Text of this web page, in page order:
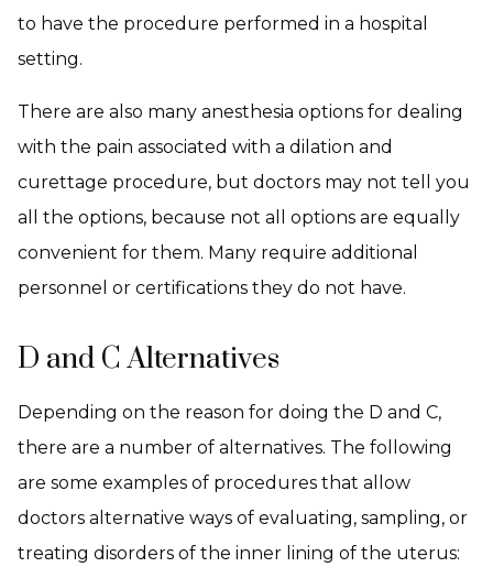
to have the procedure performed in a hospital
setting.
There are also many anesthesia options for dealing
with the pain associated with a dilation and
curettage procedure, but doctors may not tell you
all the options, because not all options are equally
convenient for them. Many require additional
personnel or certifications they do not have.
D and C Alternatives
Depending on the reason for doing the D and C,
there are a number of alternatives. The following
are some examples of procedures that allow
doctors alternative ways of evaluating, sampling, or
treating disorders of the inner lining of the uterus: